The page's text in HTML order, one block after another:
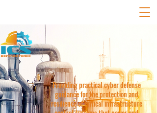
Providing practical cyber defense
guidance for the protection and
resilience of critical infrastructure